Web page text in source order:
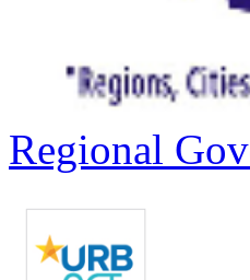
Regional